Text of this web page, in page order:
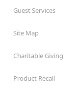
Guest Services
Site Map
Charitable Giving
Product Recall